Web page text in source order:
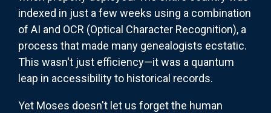
indexed in just a few weeks using a combination
of AI and OCR (Optical Character Recognition), a
process that made many genealogists ecstatic.
This wasn't just efficiency—it was a quantum
leap in accessibility to historical records.
Yet Moses doesn't let us forget the human